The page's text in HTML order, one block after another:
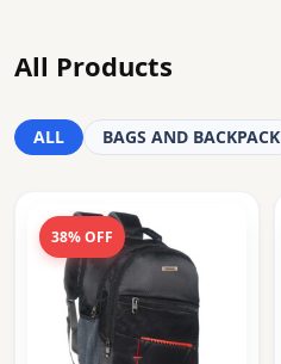
All Products
ALL BAGS AND BACKPACK
38% OFF